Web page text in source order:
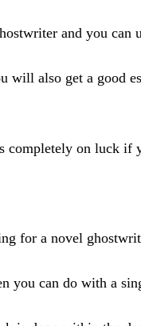
and you
will also get a
completely on luck if
for a novel
you can do with a